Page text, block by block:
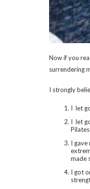
Now if you
surrendering
I strongly
I let
I let
I
made
I got